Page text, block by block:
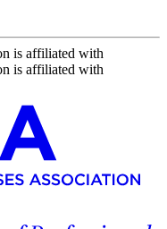
is affiliated with
is affiliated with